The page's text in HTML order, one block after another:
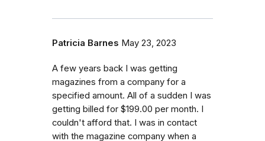
Patricia Barnes May 23, 2023
A few years back I was getting
magazines from a company for a
specified amount. All of a sudden I was
getting billed for $199.00 per month. I
couldn't afford that. I was in contact
with the magazine company when a